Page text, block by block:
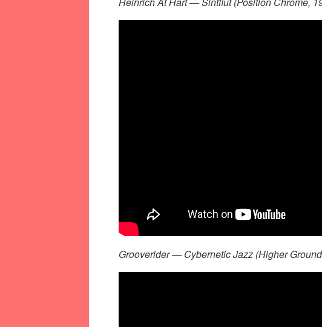
Grooverider — Cybernetic Jazz (Higher